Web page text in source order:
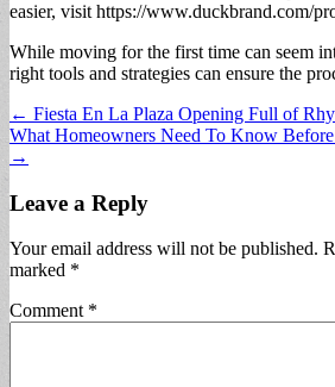
easier, visit https://www.duckbrand.com/
While moving for the first time can seem
right tools and strategies can ensure the
Post
navigation
← Fiesta En La Plaza Opening Full of
What Homeowners Need To Know
→
Leave a Reply
Your email address will not be published.
marked *
Comment *